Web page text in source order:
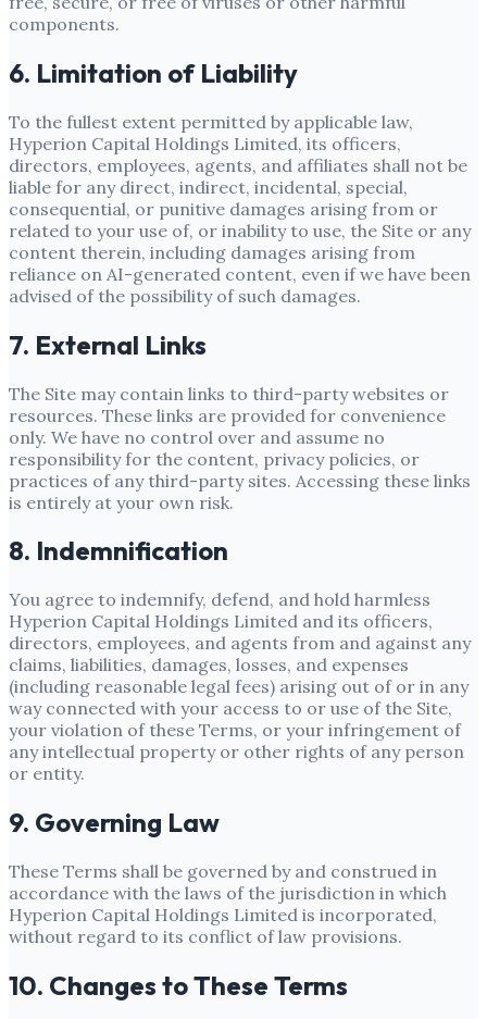
components.
6. Limitation of Liability
To the fullest extent permitted by applicable law,
Hyperion Capital Holdings Limited, its officers,
directors, employees, agents, and affiliates shall not be
liable for any direct, indirect, incidental, special,
consequential, or punitive damages arising from or
related to your use of, or inability to use, the Site or any
content therein, including damages arising from
reliance on AI-generated content, even if we have been
advised of the possibility of such damages.
7. External Links
The Site may contain links to third-party websites or
resources. These links are provided for convenience
only. We have no control over and assume no
responsibility for the content, privacy policies, or
practices of any third-party sites. Accessing these links
is entirely at your own risk.
8. Indemnification
You agree to indemnify, defend, and hold harmless
Hyperion Capital Holdings Limited and its officers,
directors, employees, and agents from and against any
claims, liabilities, damages, losses, and expenses
(including reasonable legal fees) arising out of or in any
way connected with your access to or use of the Site,
your violation of these Terms, or your infringement of
any intellectual property or other rights of any person
or entity.
9. Governing Law
These Terms shall be governed by and construed in
accordance with the laws of the jurisdiction in which
Hyperion Capital Holdings Limited is incorporated,
without regard to its conflict of law provisions.
10. Changes to These Terms